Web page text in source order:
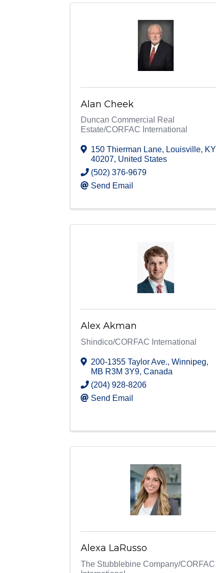
Alan Cheek
Duncan Commercial Real
Estate/CORFAC International
150 Thierman Lane, Louisville, KY
40207, United States
(502) 376-9679
Send Email
Alex Akman
Shindico/CORFAC International
200-1355 Taylor Ave., Winnipeg,
MB R3M 3Y9, Canada
(204) 928-8206
Send Email
Alexa LaRusso
The Stubblebine Company/CORFAC